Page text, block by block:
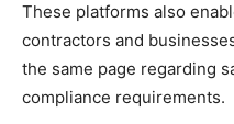
These platforms also
contractors and
the same page regarding
compliance requirements.